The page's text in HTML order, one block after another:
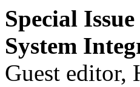
Special
System
Guest